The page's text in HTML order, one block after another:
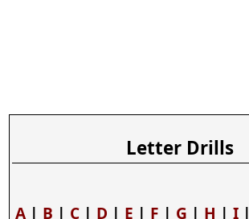
Letter Drills
A | B | C | D | E | F | G | H | I |